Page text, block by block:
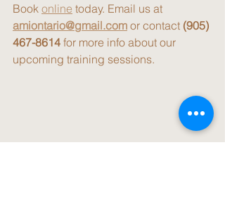
Book online today. Email us at
amiontario@gmail.com or contact (905)
467-8614 for more info about our
upcoming training sessions.